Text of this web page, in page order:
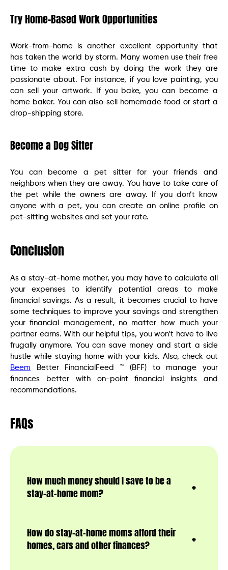
Try Home-Based Work Opportunities
Work-from-home is another excellent opportunity that
has taken the world by storm. Many women use their free
time to make extra cash by doing the work they are
passionate about. For instance, if you love painting, you
can sell your artwork. If you bake, you can become a
home baker. You can also sell homemade food or start a
drop-shipping store.
Become a Dog Sitter
You can become a pet sitter for your friends and
neighbors when they are away. You have to take care of
the pet while the owners are away. If you don’t know
anyone with a pet, you can create an online profile on
pet-sitting websites and set your rate.
Conclusion
As a stay-at-home mother, you may have to calculate all
your expenses to identify potential areas to make
financial savings. As a result, it becomes crucial to have
some techniques to improve your savings and strengthen
your financial management, no matter how much your
partner earns. With our helpful tips, you won’t have to live
frugally anymore. You can save money and start a side
hustle while staying home with your kids. Also, check out
Beem Better FinancialFeed ™ (BFF) to manage your
finances better with on-point financial insights and
recommendations.
FAQs
How much money should I save to be a
stay-at-home mom?
How do stay-at-home moms afford their
homes, cars and other finances?